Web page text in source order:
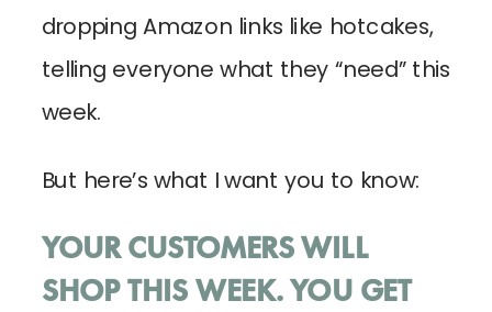
dropping Amazon links like hotcakes,
telling everyone what they “need” this
week.
But here’s what I want you to know:
YOUR CUSTOMERS WILL
SHOP THIS WEEK. YOU GET